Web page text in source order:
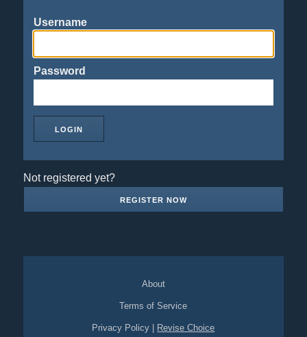
Username
Password
Not registered yet?
REGISTER NOW
About
Terms of Service
Privacy Policy Revise Choice